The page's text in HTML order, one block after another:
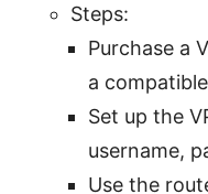
Steps:
Purchase a
a
Set up the
username,
Use the